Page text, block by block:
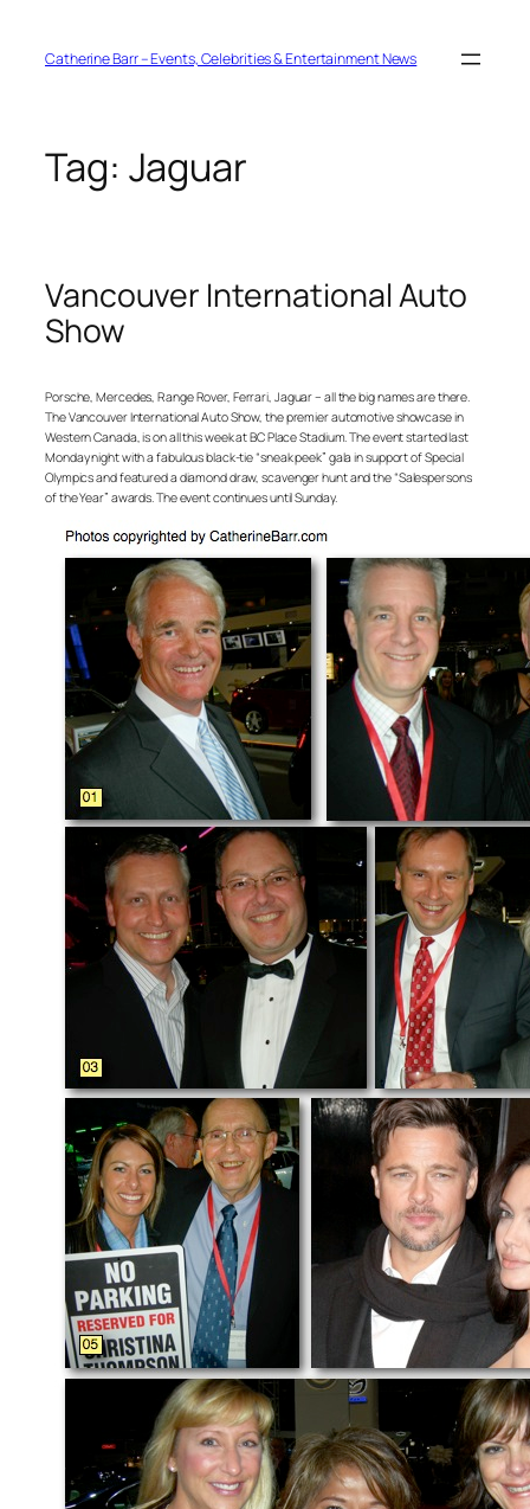
contentCatherine Barr – Events, Celebrities & Entertainment News
Tag: Jaguar
Vancouver International Auto
Show
Porsche, Mercedes, Range Rover, Ferrari, Jaguar – all the big names are there.
The Vancouver International Auto Show, the premier automotive showcase in
Western Canada, is on all this week at BC Place Stadium. The event started last
Monday night with a fabulous black-tie “sneak peek” gala in support of Special
Olympics and featured a diamond draw, scavenger hunt and the “Salespersons
of the Year” awards. The event continues until Sunday.